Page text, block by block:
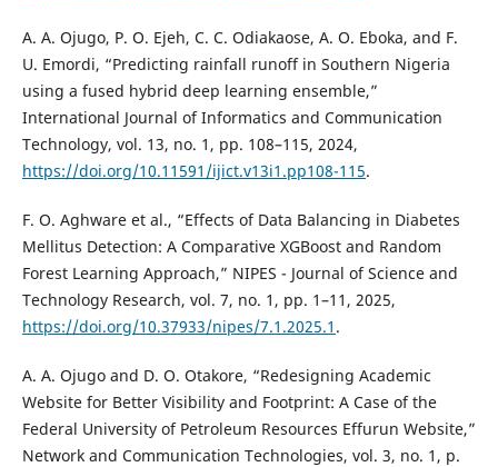
A. A. Ojugo, P. O. Ejeh, C. C. Odiakaose, A. O. Eboka, and F.
U. Emordi, “Predicting rainfall runoff in Southern Nigeria
using a fused hybrid deep learning ensemble,”
International Journal of Informatics and Communication
Technology, vol. 13, no. 1, pp. 108–115, 2024,
https://doi.org/10.11591/ijict.v13i1.pp108-115.
F. O. Aghware et al., “Effects of Data Balancing in Diabetes
Mellitus Detection: A Comparative XGBoost and Random
Forest Learning Approach,” NIPES - Journal of Science and
Technology Research, vol. 7, no. 1, pp. 1–11, 2025,
https://doi.org/10.37933/nipes/7.1.2025.1 .
A. A. Ojugo and D. O. Otakore, “Redesigning Academic
Website for Better Visibility and Footprint: A Case of the
Federal University of Petroleum Resources Effurun Website,”
Network and Communication Technologies, vol. 3, no. 1, p.